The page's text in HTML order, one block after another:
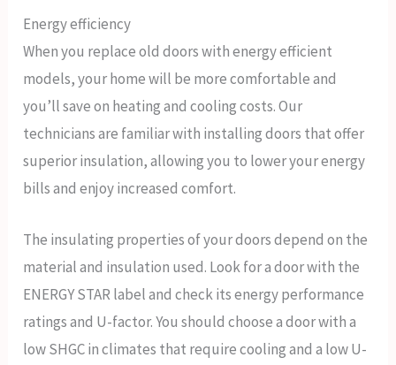
Energy efficiency
When you replace old doors with energy efficient
models, your home will be more comfortable and
you’ll save on heating and cooling costs. Our
technicians are familiar with installing doors that offer
superior insulation, allowing you to lower your energy
bills and enjoy increased comfort.
The insulating properties of your doors depend on the
material and insulation used. Look for a door with the
ENERGY STAR label and check its energy performance
ratings and U-factor. You should choose a door with a
low SHGC in climates that require cooling and a low U-